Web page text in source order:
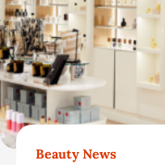
Beauty News